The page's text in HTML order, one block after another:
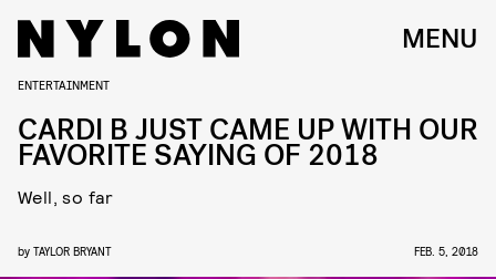
MENU
ENTERTAINMENT
CARDI B JUST CAME UP WITH OUR
FAVORITE SAYING OF 2018
Well, so far
by TAYLOR BRYANT FEB. 5, 2018